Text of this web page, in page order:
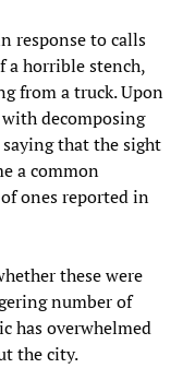
response to calls
a horrible stench,
from a truck. Upon
decomposing
that the sight
a common
ones reported in
these were
number of
has overwhelmed
the city.